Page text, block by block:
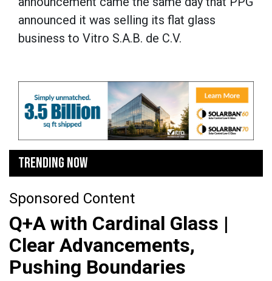
announced it was selling its flat glass
business to Vitro S.A.B. de C.V.
TRENDING NOW
Sponsored Content
Q+A with Cardinal Glass |
Clear Advancements,
Pushing Boundaries